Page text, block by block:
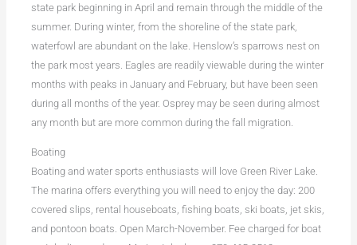
state park beginning in April and remain through the middle of the
summer. During winter, from the shoreline of the state park,
waterfowl are abundant on the lake. Henslow’s sparrows nest on
the park most years. Eagles are readily viewable during the winter
months with peaks in January and February, but have been seen
during all months of the year. Osprey may be seen during almost
any month but are more common during the fall migration.
Boating
Boating and water sports enthusiasts will love Green River Lake.
The marina offers everything you will need to enjoy the day: 200
covered slips, rental houseboats, fishing boats, ski boats, jet skis,
and pontoon boats. Open March-November. Fee charged for boat